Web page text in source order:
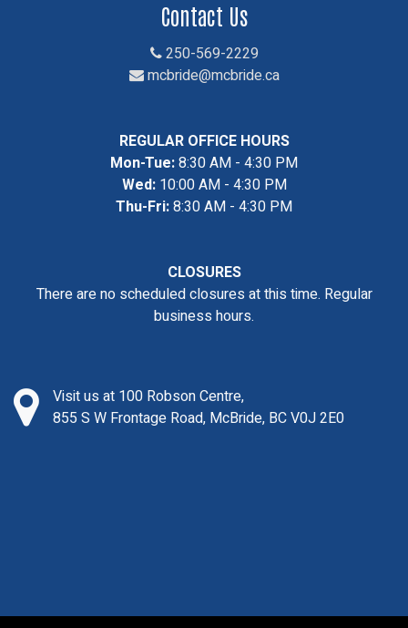
Contact Us
250-569-2229
mcbride@mcbride.ca
REGULAR OFFICE HOURS
Mon-Tue:8:30 AM - 4:30 PM
Wed:10:00 AM - 4:30 PM
Thu-Fri:8:30 AM - 4:30 PM
CLOSURES
There are no scheduled closures at this time. Regular
business hours.
Visit us at 100 Robson Centre,
855 S W Frontage Road, McBride, BC V0J 2E0